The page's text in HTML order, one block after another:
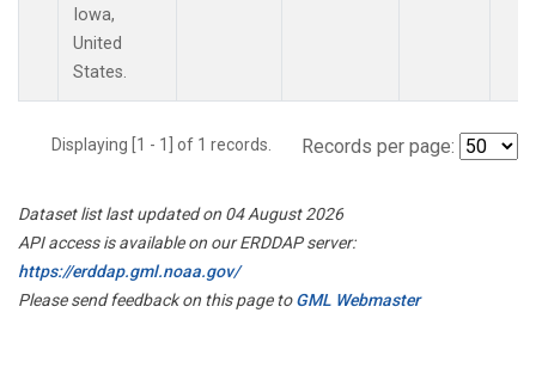
Iowa,
United
States.
Displaying [1 - 1] of 1 records. Records per page:
Dataset list last updated on 04 August 2026
API access is available on our ERDDAP server:
https://erddap.gml.noaa.gov/
Please send feedback on this page toGML Webmaster